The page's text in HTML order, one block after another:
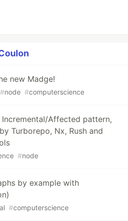
new Madge!
#node #computerscience
Affected pattern,
Turborepo, Nx, Rush and
#node
by example with
#computerscience